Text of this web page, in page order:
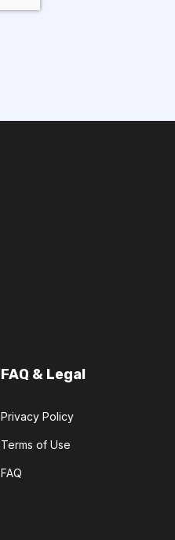
FAQ & Legal
Privacy Policy
Terms of Use
FAQ